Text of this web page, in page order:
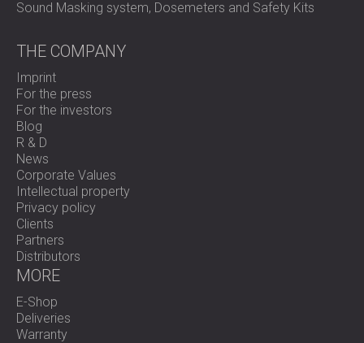
Sound Masking system, Dosemeters and Safety Kits
THE COMPANY
Imprint
For the press
For the investors
Blog
R & D
News
Corporate Values
Intellectual property
Privacy policy
Clients
Partners
Distributors
MORE
E-Shop
Deliveries
Warranty